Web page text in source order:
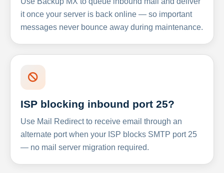
it once your server is back online — so important
messages never bounce away during maintenance.
ISP blocking inbound port 25?
Use Mail Redirect to receive email through an
alternate port when your ISP blocks SMTP port 25
— no mail server migration required.